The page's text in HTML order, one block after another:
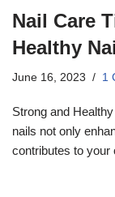
Nail Care
Healthy
June 16, 2023 1
Strong and
nails not only
contributes to